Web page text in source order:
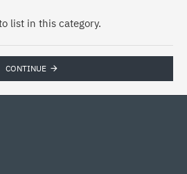
list in this category.
CONTINUE